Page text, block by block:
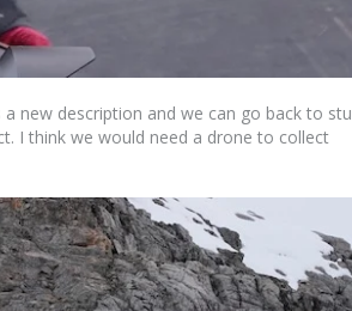
new description and we can go back to
I think we would need a drone to collect